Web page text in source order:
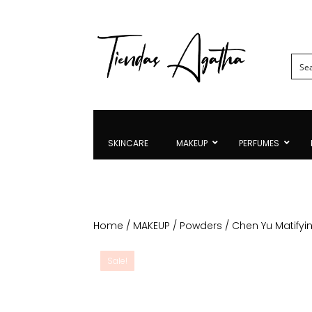
SKINCARE MAKEUP PERFUMES
Home / MAKEUP / Powders / Chen Yu
Sale!